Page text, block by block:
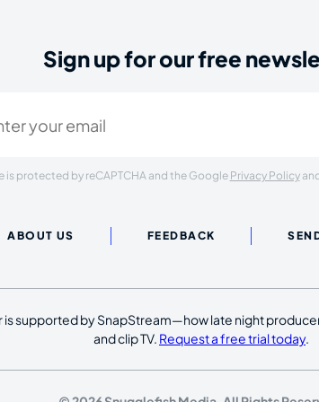
Sign up for our free
is protected by reCAPTCHA and the Google Privacy Policy
ABOUT US FEEDBACK
is supported by SnapStream—how late night
and clip TV. Request a free trial today.